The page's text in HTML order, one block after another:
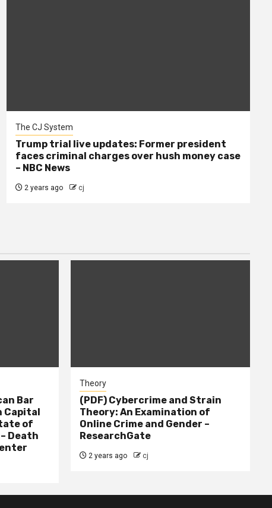
The CJ System
Trump trial live updates: Former president
faces criminal charges over hush money case
– NBC News
2 years ago cj
Bar
Capital
of
Death
Theory
(PDF) Cybercrime and Strain
Theory: An Examination of
Online Crime and Gender –
ResearchGate
2 years ago cj